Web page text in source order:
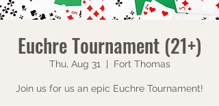
Euchre Tournament (21+)
Thu, Aug 31 Fort Thomas
Join us for us an epic Euchre Tournament!